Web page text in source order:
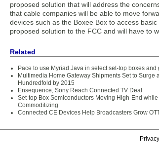
proposed solution that will address the
that cable companies will be able to move
devices such as the Boxee Box to access
proposed solution to the FCC and will have to
Related
Pace to use Myriad Java in select set-top boxes and
Multimedia Home Gateway Shipments Set to Surge
Hundredfold by 2015
Ensequence, Sony Reach Connected TV Deal
Set-top Box Semiconductors Moving High-End while
Commoditizing
Connected CE Devices Help Broadcasters Grow